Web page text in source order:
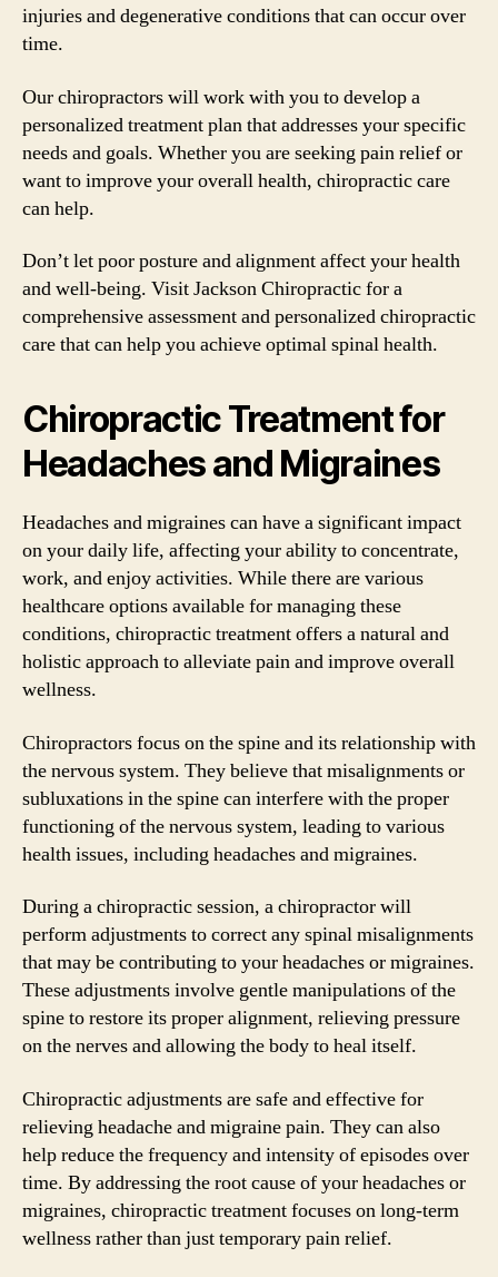
injuries and degenerative conditions that can occur over
time.
Our chiropractors will work with you to develop a
personalized treatment plan that addresses your specific
needs and goals. Whether you are seeking pain relief or
want to improve your overall health, chiropractic care
can help.
Don’t let poor posture and alignment affect your health
and well-being. Visit Jackson Chiropractic for a
comprehensive assessment and personalized chiropractic
care that can help you achieve optimal spinal health.
Chiropractic Treatment for
Headaches and Migraines
Headaches and migraines can have a significant impact
on your daily life, affecting your ability to concentrate,
work, and enjoy activities. While there are various
healthcare options available for managing these
conditions, chiropractic treatment offers a natural and
holistic approach to alleviate pain and improve overall
wellness.
Chiropractors focus on the spine and its relationship with
the nervous system. They believe that misalignments or
subluxations in the spine can interfere with the proper
functioning of the nervous system, leading to various
health issues, including headaches and migraines.
During a chiropractic session, a chiropractor will
perform adjustments to correct any spinal misalignments
that may be contributing to your headaches or migraines.
These adjustments involve gentle manipulations of the
spine to restore its proper alignment, relieving pressure
on the nerves and allowing the body to heal itself.
Chiropractic adjustments are safe and effective for
relieving headache and migraine pain. They can also
help reduce the frequency and intensity of episodes over
time. By addressing the root cause of your headaches or
migraines, chiropractic treatment focuses on long-term
wellness rather than just temporary pain relief.